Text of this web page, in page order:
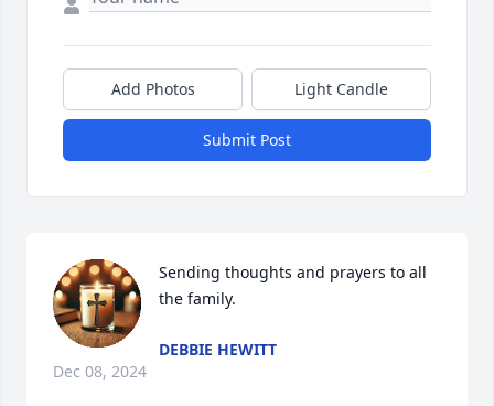
Add Photos Light Candle
Submit Post
Sending thoughts and prayers to all
the family.
DEBBIE HEWITT
Dec 08, 2024